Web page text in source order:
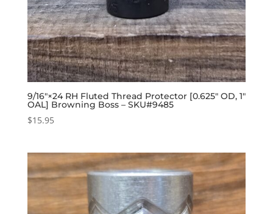
9/16″×24 RH Fluted Thread Protector [0.625″ OD, 1″
OAL] Browning Boss – SKU#9485
$15.95